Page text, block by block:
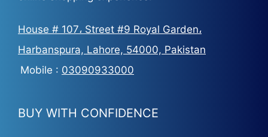
House # 107، Street #9 Royal Garden،
Harbanspura, Lahore, 54000, Pakistan
Mobile : 03090933000
BUY WITH CONFIDENCE